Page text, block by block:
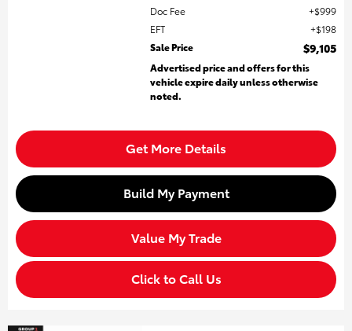
Doc Fee
$999
EFT
$198
Sale Price
$9,105
Advertised price and offers for this
vehicle expire daily unless otherwise
noted.
Get More Details
Build My Payment
Value My Trade
Click to Call Us